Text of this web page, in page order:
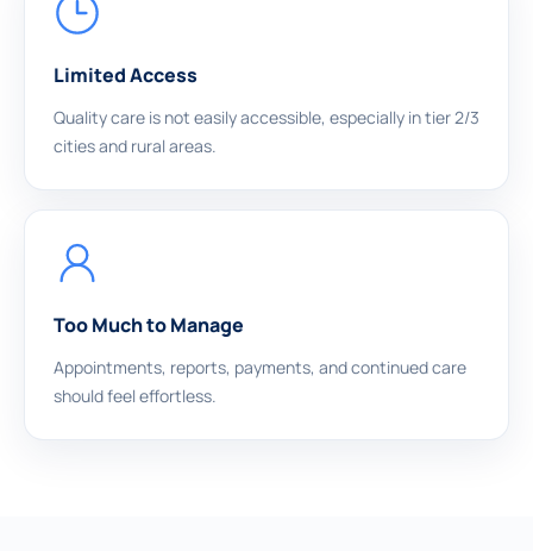
Limited Access
Quality care is not easily accessible, especially in tier 2/3
cities and rural areas.
Too Much to Manage
Appointments, reports, payments, and continued care
should feel effortless.